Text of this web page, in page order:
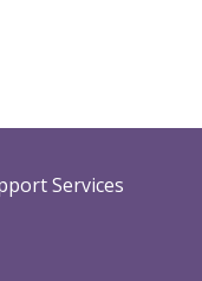
Services